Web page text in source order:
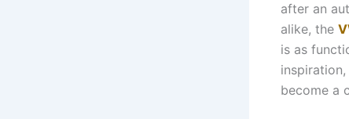
after an
alike, the
is as
become a